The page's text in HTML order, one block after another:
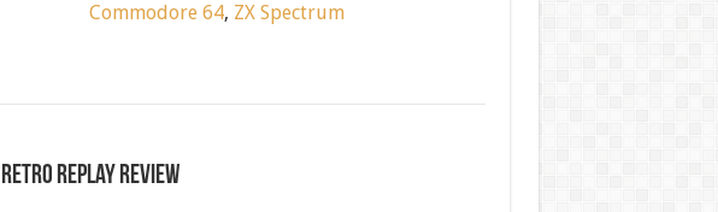
Commodore 64, ZX Spectrum
Retro Replay Review